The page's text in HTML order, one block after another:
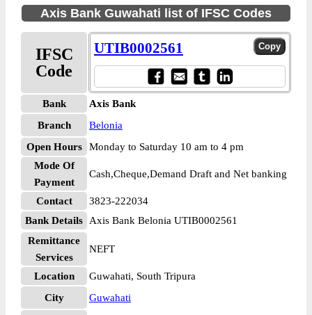
Axis Bank Guwahati list of IFSC Codes
IFSC
Code
UTIB0002561
Bank
Axis Bank
Branch
Belonia
Open Hours
Monday to Saturday 10 am to 4 pm
Mode Of
Payment
Cash,Cheque,Demand Draft and Net banking
Contact
3823-222034
Bank Details
Axis Bank Belonia UTIB0002561
Remittance
Services
NEFT
Location
Guwahati, South Tripura
City
Guwahati